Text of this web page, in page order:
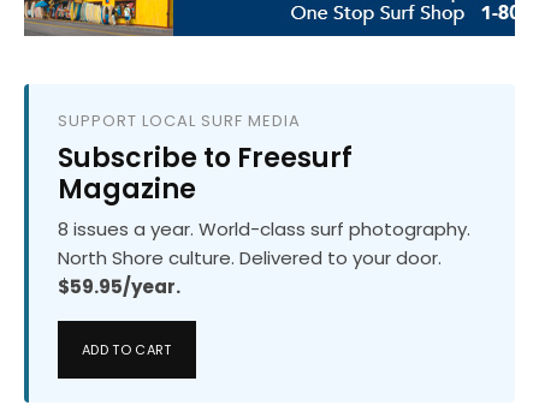
SUPPORT LOCAL SURF MEDIA
Subscribe to Freesurf
Magazine
8 issues a year. World-class surf photography.
North Shore culture. Delivered to your door.
$59.95/year.
ADD TO CART